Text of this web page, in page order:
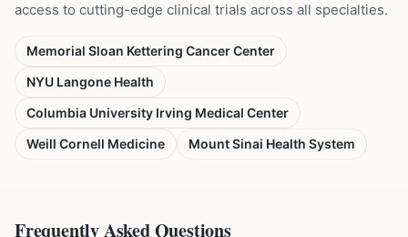
access to cutting-edge clinical trials across all specialties.
Memorial Sloan Kettering Cancer Center
NYU Langone Health
Columbia University Irving Medical Center
Weill Cornell Medicine
Mount Sinai Health System
Frequently Asked Questions